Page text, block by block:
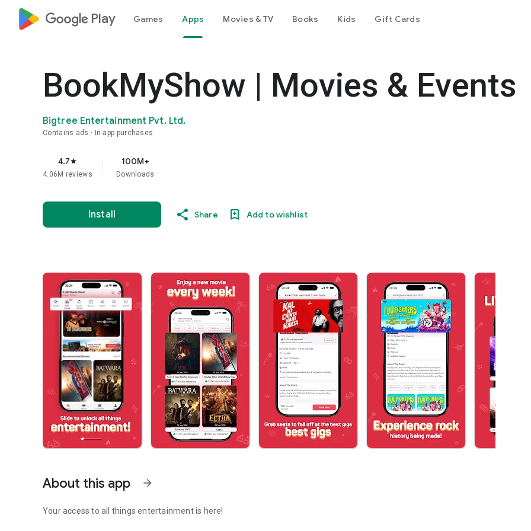
google_logo Play Games Apps Movies & TV Books Kids Gift Cards
BookMyShow | Movies & Events
Bigtree Entertainment Pvt. Ltd.
Contains ads In-app purchases
4.7star
4.06M reviews
100M+
Downloads
Install Share Add to wishlist
About this app arrow_forward
Your access to all things entertainment is here!